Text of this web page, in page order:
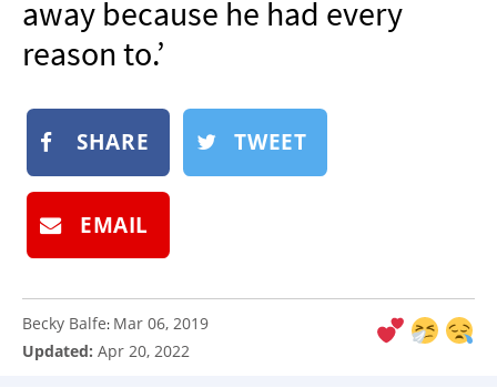
away because he had every
reason to.’
SHARE TWEET
EMAIL
Becky Balfe: Mar 06, 2019
Updated: Apr 20, 2022